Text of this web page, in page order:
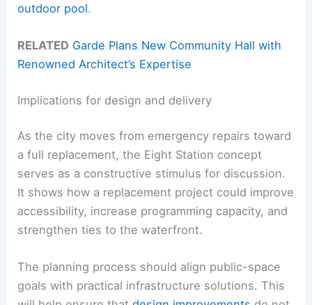
outdoor pool.
RELATED Garde Plans New Community Hall with
Renowned Architect’s Expertise
Implications for design and delivery
As the city moves from emergency repairs toward
a full replacement, the Eight Station concept
serves as a constructive stimulus for discussion.
It shows how a replacement project could improve
accessibility, increase programming capacity, and
strengthen ties to the waterfront.
The planning process should align public-space
goals with practical infrastructure solutions. This